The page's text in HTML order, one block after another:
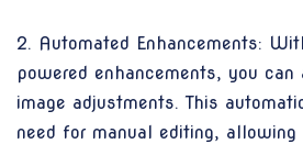
2. Automated Enhancements:
powered enhancements, you can
image adjustments. This
need for manual editing,